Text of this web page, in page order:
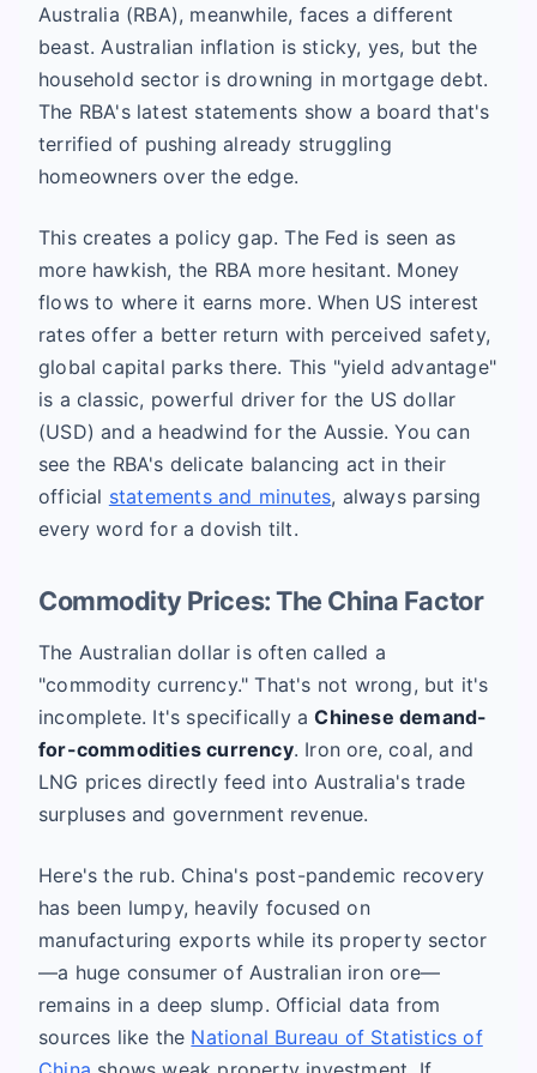
Australia (RBA), meanwhile, faces a different
beast. Australian inflation is sticky, yes, but the
household sector is drowning in mortgage debt.
The RBA's latest statements show a board that's
terrified of pushing already struggling
homeowners over the edge.
This creates a policy gap. The Fed is seen as
more hawkish, the RBA more hesitant. Money
flows to where it earns more. When US interest
rates offer a better return with perceived safety,
global capital parks there. This "yield advantage"
is a classic, powerful driver for the US dollar
(USD) and a headwind for the Aussie. You can
see the RBA's delicate balancing act in their
official statements and minutes, always parsing
every word for a dovish tilt.
Commodity Prices: The China Factor
The Australian dollar is often called a
"commodity currency." That's not wrong, but it's
incomplete. It's specifically aChinese demand-
for-commodities currency. Iron ore, coal, and
LNG prices directly feed into Australia's trade
surpluses and government revenue.
Here's the rub. China's post-pandemic recovery
has been lumpy, heavily focused on
manufacturing exports while its property sector
—a huge consumer of Australian iron ore—
remains in a deep slump. Official data from
sources like the National Bureau of Statistics of